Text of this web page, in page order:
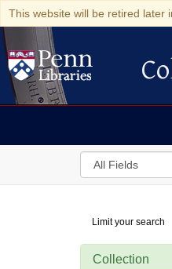
This website will be retired later
Search
in
Digital
Repository
Limit your search
Collection